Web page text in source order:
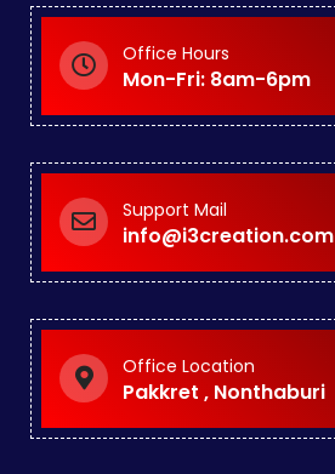
Office Hours
Mon-Fri: 8am-6pm
Support Mail
info@i3creation.com
Office Location
Pakkret , Nonthaburi